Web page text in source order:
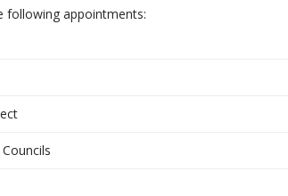
following appointments: